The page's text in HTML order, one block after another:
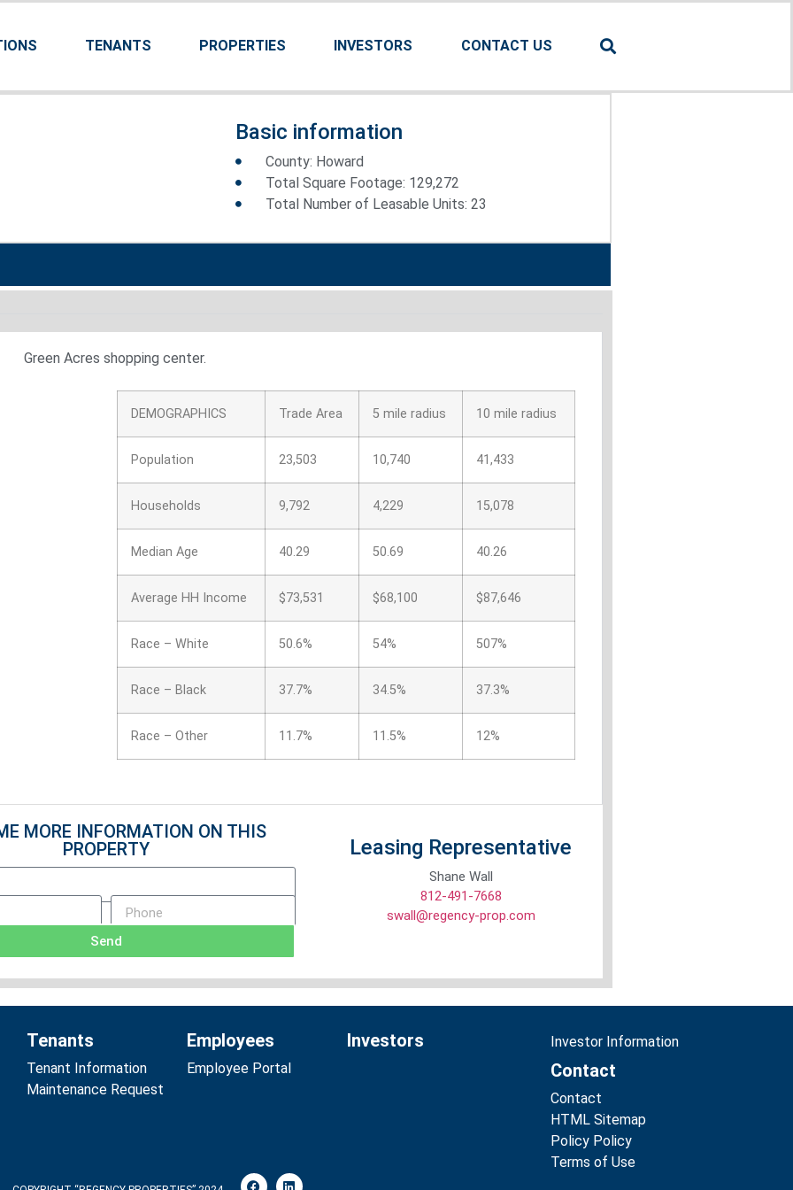
TENANTS PROPERTIES INVESTORS CONTACT US
Basic information
County: Howard
Total Square Footage: 129,272
Total Number of Leasable Units: 23
DEMOGRAPHICS Trade Area 5 mile radius 10 mile radius
Population 23,503 10,740 41,433
Households 9,792 4,229 15,078
Median Age 40.29 50.69 40.26
Average HH Income $73,531 $68,100 $87,646
Race – White 50.6% 54% 507%
Race – Black 37.7% 34.5% 37.3%
Race – Other 11.7% 11.5% 12%
MORE INFORMATION ON THIS
PROPERTY
Send
Leasing Representative
Shane Wall
812-491-7668
swall@regency-prop.com
Tenants
Tenant Information
Maintenance Request
Employees
Employee Portal
Investors Investor Information
Contact
Contact
HTML Sitemap
Policy Policy
Terms of Use